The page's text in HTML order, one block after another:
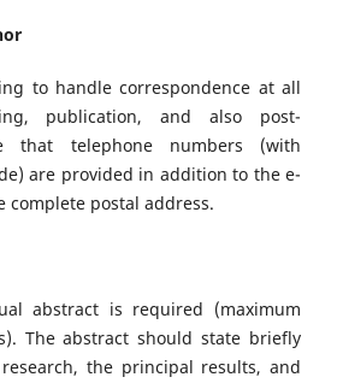
to handle correspondence at all
publication, and also post-
that telephone numbers (with
are provided in addition to the e-
complete postal address.
abstract is required (maximum
The abstract should state briefly
the principal results, and